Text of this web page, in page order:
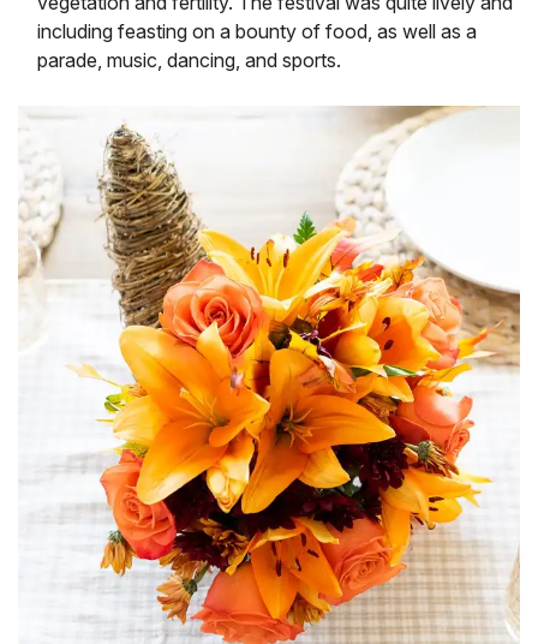
including feasting on a bounty of food, as well as a
parade, music, dancing, and sports.